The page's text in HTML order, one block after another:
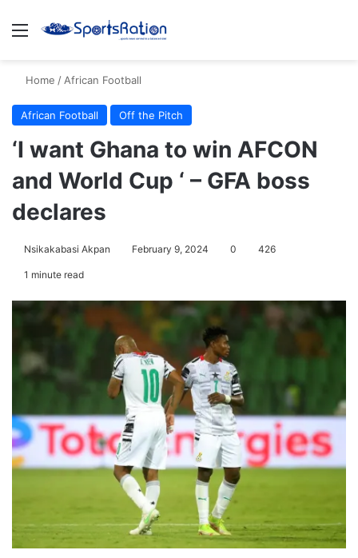
Menu
Home / African Football
African Football Off the Pitch
‘I want Ghana to win AFCON
and World Cup ‘ – GFA boss
declares
Nsikakabasi Akpan February 9, 2024 0 426
1 minute read